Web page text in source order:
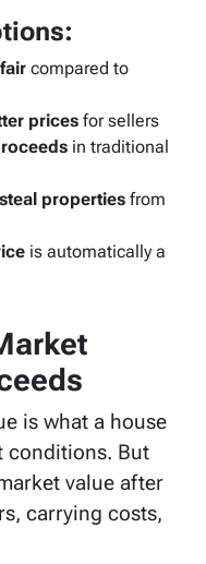
compared to
prices for sellers
in traditional
properties from
is automatically a
is what a house
conditions. But
value after
carrying costs,